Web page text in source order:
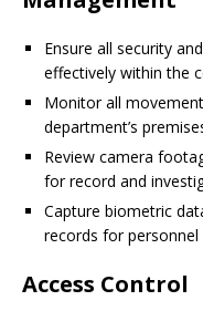
Ensure all security
effectively within the
Monitor all
department’s
Review camera
for record and
Capture biometric
records for
Access Control